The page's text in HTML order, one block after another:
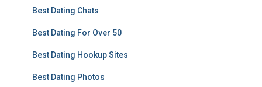
Best Dating Chats
Best Dating For Over 50
Best Dating Hookup Sites
Best Dating Photos